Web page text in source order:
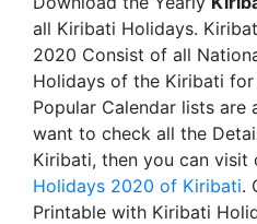
all Kiribati Holidays.
2020 Consist of all
Holidays of the Kiribati
Popular Calendar lists are
want to check all the
Kiribati, then you can visit
Holidays 2020 of Kiribati.
Printable with Kiribati